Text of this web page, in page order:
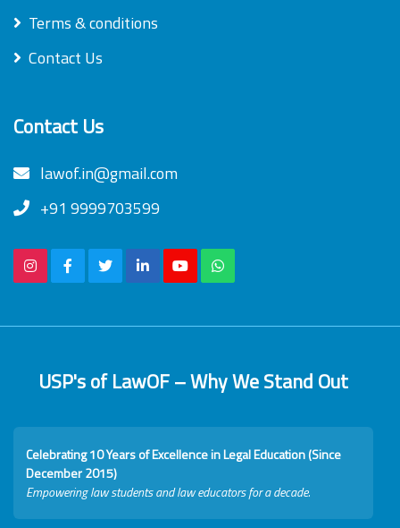
Terms & conditions
Contact Us
Contact Us
lawof.in@gmail.com
+91 9999703599
USP's of LawOF – Why We Stand Out
Celebrating 10 Years of Excellence in Legal Education (Since
December 2015)
Empowering law students and law educators for a decade.